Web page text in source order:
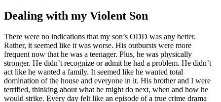
Dealing with my Violent Son
There were no indications that my son’s ODD was any better.
Rather, it seemed like it was worse. His outbursts were more
frequent now that he was a teenager. Plus, he was physically
stronger. He didn’t recognize or admit he had a problem. He didn’t
act like he wanted a family. It seemed like he wanted total
domination of the house and everyone in it. His brother and I were
terrified, thinking about what he might do next, when and how he
would strike. Every day felt like an episode of a true crime drama